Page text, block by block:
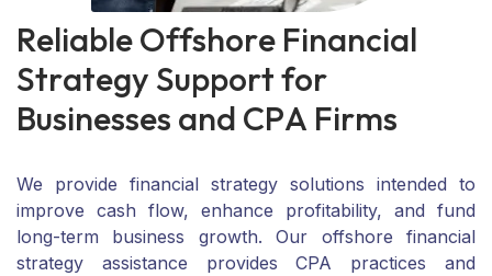
ReliableOffshore Financial
Strategy Supportfor
Businesses and CPA Firms
We provide financial strategy solutions intended to
improve cash flow, enhance profitability, and fund
long-term business growth. Our offshore financial
strategy assistance provides CPA practices and